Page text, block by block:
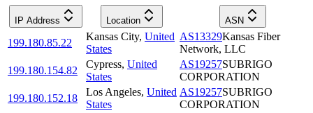
IP Address Location ASN
199.180.85.22
Kansas City, United
States
AS13329Kansas Fiber
Network, LLC
199.180.154.82
Cypress, United
States
AS19257SUBRIGO
CORPORATION
199.180.152.18
Los Angeles, United
States
AS19257SUBRIGO
CORPORATION